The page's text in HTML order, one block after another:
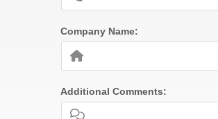
Company Name:
Additional Comments: